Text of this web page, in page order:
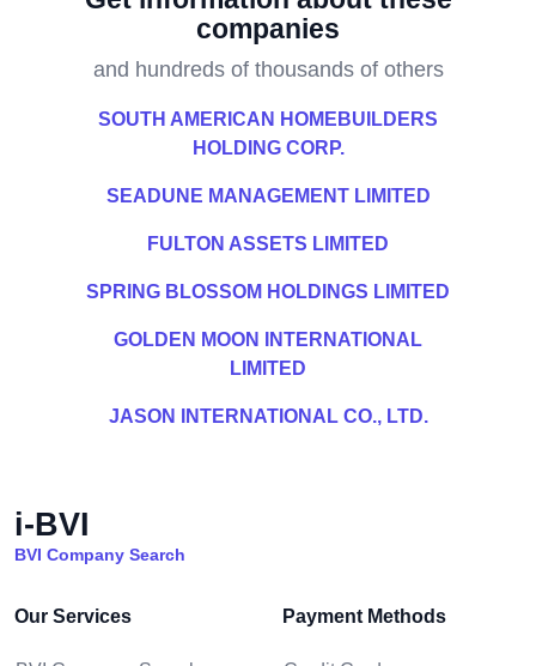
companies
and hundreds of thousands of others
SOUTH AMERICAN HOMEBUILDERS
HOLDING CORP.
SEADUNE MANAGEMENT LIMITED
FULTON ASSETS LIMITED
SPRING BLOSSOM HOLDINGS LIMITED
GOLDEN MOON INTERNATIONAL
LIMITED
JASON INTERNATIONAL CO., LTD.
i-BVI
BVI Company Search
Our Services Payment Methods